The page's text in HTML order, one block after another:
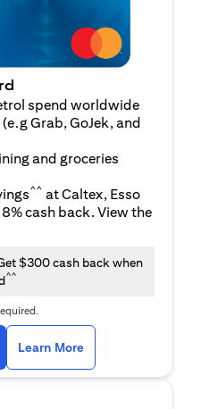
spend worldwide
Grab, GoJek, and
and groceries
^^ at Caltex, Esso
cash back. View the
$300 cash back when
^^
in a new tab
Learn More